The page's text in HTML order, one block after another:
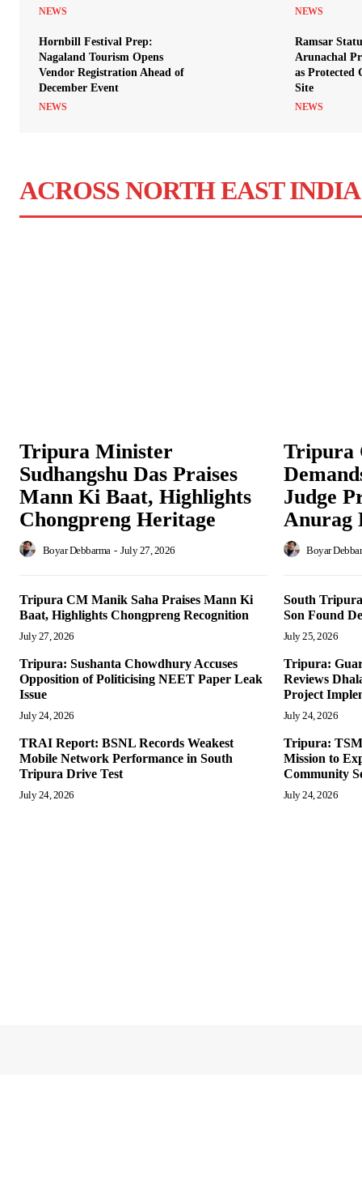
NEWS NEWS
Hornbill Festival Prep:
Nagaland Tourism Opens
Vendor Registration Ahead of
December Event
NEWS
Ramsar
Arunachal
as Protected
Site
NEWS
ACROSS NORTH EAST INDIA
Tripura Minister
Sudhangshu Das Praises
Mann Ki Baat, Highlights
Chongpreng Heritage
Boyar Debbarma - July 27, 2026
Tripura
Judge
Anurag
Boyar
Tripura CM Manik Saha Praises Mann Ki
Baat, Highlights Chongpreng Recognition
July 27, 2026
South
Son Found
July 25, 2026
Tripura: Sushanta Chowdhury Accuses
Opposition of Politicising NEET Paper Leak
Issue
July 24, 2026
Tripura:
Reviews
Project
July 24, 2026
TRAI Report: BSNL Records Weakest
Mobile Network Performance in South
Tripura Drive Test
July 24, 2026
Tripura:
Mission to
Community
July 24, 2026